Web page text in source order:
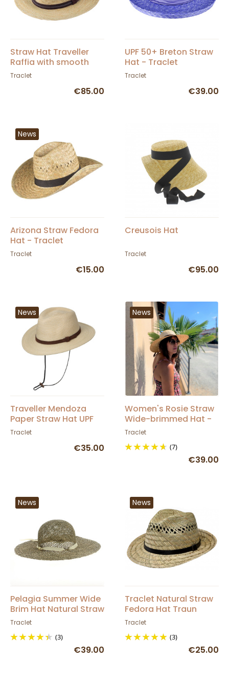
Straw Hat Traveller
Raffia with smooth
suede leather band
Traclet
€85.00
UPF 50+ Breton Straw
Hat - Traclet
Traclet
€39.00
News
Arizona Straw Fedora
Hat - Traclet
Traclet
€15.00
Creusois Hat
Traclet
€95.00
News
Traveller Mendoza
Paper Straw Hat UPF
50+ - Traclet
Traclet
€35.00
News
Women's Rosie Straw
Wide-brimmed Hat -
Traclet
Traclet
(7)
€39.00
News
Pelagia Summer Wide
Brim Hat Natural Straw
- Traclet
Traclet
(3)
€39.00
News
Traclet Natural Straw
Fedora Hat Traun
Traclet
(3)
€25.00